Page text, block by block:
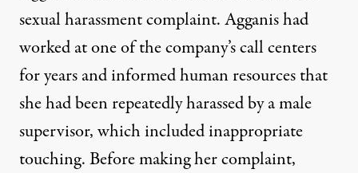
sexual harassment complaint. Agganis had
worked at one of the company’s call centers
for years and informed human resources that
she had been repeatedly harassed by a male
supervisor, which included inappropriate
touching. Before making her complaint,